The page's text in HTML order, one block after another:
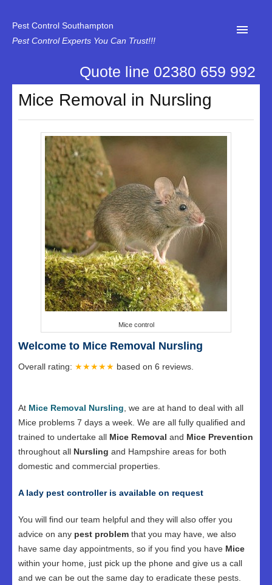
Pest Control Southampton
Pest Control Experts You Can Trust!!!
Home
About Us
Specialist Disinfectant Services
Our Reviews
Contact Us
Privacy
Quote line 02380 659 992
Mice Removal in Nursling
Mice control
Welcome to Mice Removal Nursling
Overall rating: ★★★★★ based on 6 reviews.
At Mice Removal Nursling , we are at hand to deal with all
Mice problems 7 days a week. We are all fully qualified and
trained to undertake all Mice Removal and Mice Prevention
throughout all Nursling and Hampshire areas for both
domestic and commercial properties.
A lady pest controller is available on request
You will find our team helpful and they will also offer you
advice on any pest problem that you may have, we also
have same day appointments, so if you find you have Mice
within your home, just pick up the phone and give us a call
and we can be out the same day to eradicate these pests.